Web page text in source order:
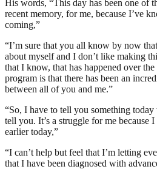
His words, “This day has been one of
recent memory, for me, because I’ve
coming,”
“I’m sure that you all know by now
about myself and I don’t like making
that I know, that has happened over
program is that there has been an
between all of you and me.”
“So, I have to tell you something
tell you. It’s a struggle for me because
earlier today,”
“I can’t help but feel that I’m letting
that I have been diagnosed with